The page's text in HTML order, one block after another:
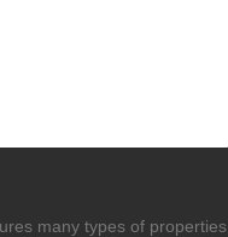
many types of properties